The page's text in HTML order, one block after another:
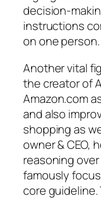
decision-
instructions
on one person.
Another vital
the creator of
Amazon.com
and also
shopping as
owner & CEO,
reasoning
famously
core